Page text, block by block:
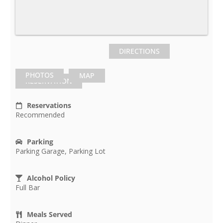
PHOTOS MAP
DIRECTIONS
RESERVATION
Reservations
Recommended
Parking
Parking Garage, Parking Lot
Alcohol Policy
Full Bar
Meals Served